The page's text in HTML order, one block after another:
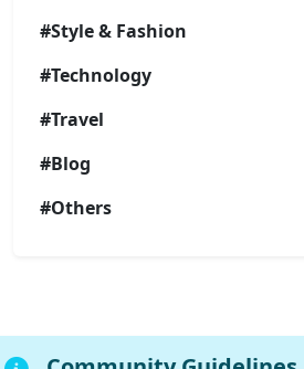
#Style & Fashion
#Technology
#Travel
#Blog
#Others